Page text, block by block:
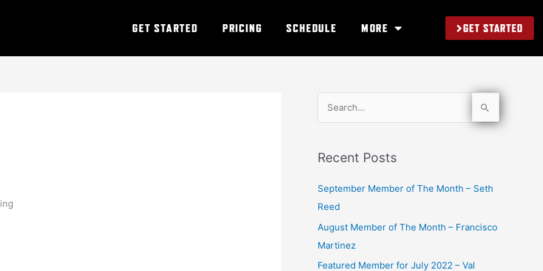
GET STARTED PRICING SCHEDULE MORE GET STARTED
r
c
h
Recent Posts
September Member of The Month – Seth
Reed
August Member of The Month – Francisco
Martinez
Featured Member for July 2022 – Val